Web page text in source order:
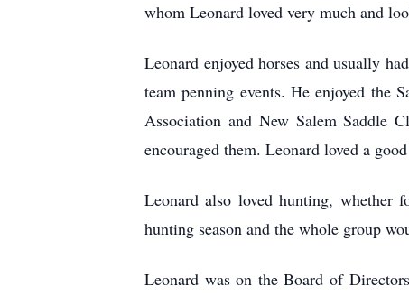
whom Leonard loved very much and
Leonard enjoyed horses and usually
team penning events. He enjoyed the
Association and New Salem Saddle
encouraged them. Leonard loved a
Leonard also loved hunting, whether
hunting season and the whole group
Leonard was on the Board of